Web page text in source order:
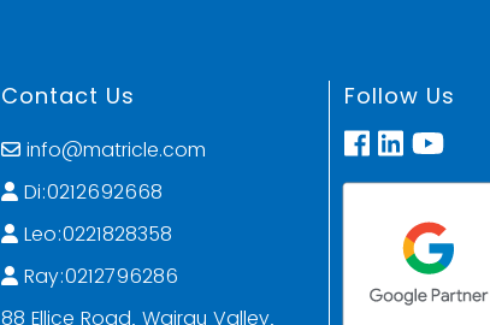
Contact Us
info@matricle.com
Di:0212692668
Leo:0221828358
Ray:0212796286
88 Ellice Road, Wairau Valley,
Follow Us